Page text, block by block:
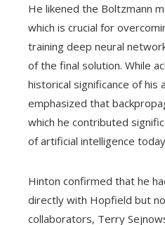
He likened the Boltzmann
which is crucial for
training deep neural
of the final solution. While
historical significance of his
emphasized that
which he contributed
of artificial intelligence
Hinton confirmed that he
directly with Hopfield but
collaborators, Terry